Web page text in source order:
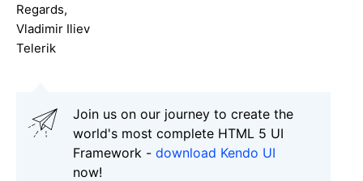
Regards,
Vladimir Iliev
Telerik
Join us on our journey to create the
world's most complete HTML 5 UI
Framework - download Kendo UI
now!